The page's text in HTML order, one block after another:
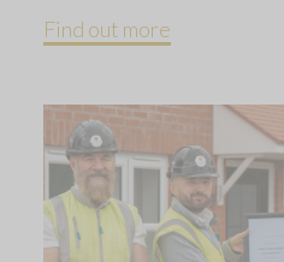
Find out more